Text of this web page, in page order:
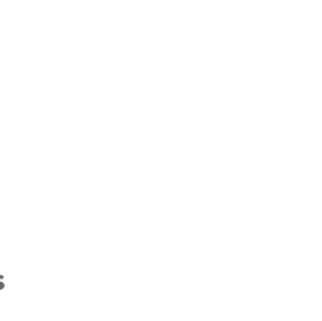
Avoid